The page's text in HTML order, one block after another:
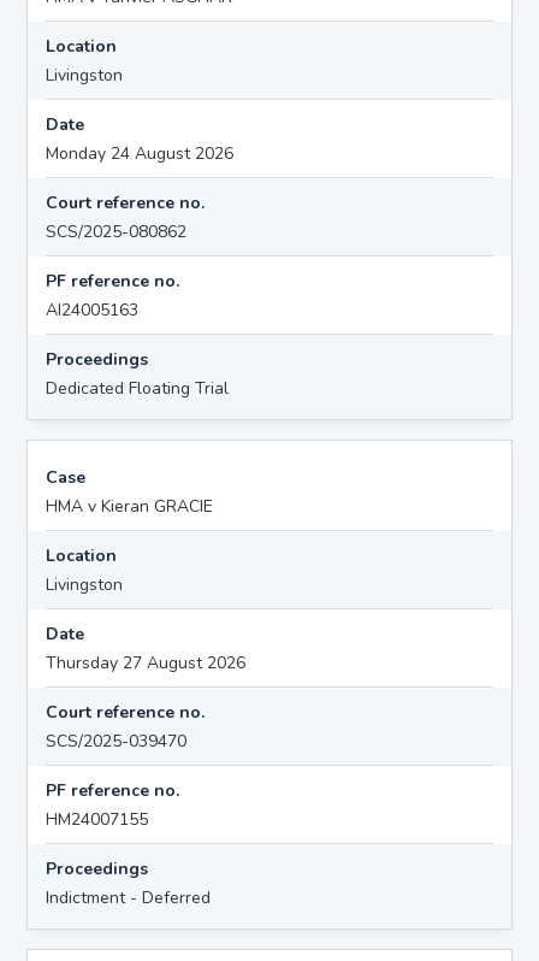
Location
Livingston
Date
Monday 24 August 2026
Court reference no.
SCS/2025-080862
PF reference no.
AI24005163
Proceedings
Dedicated Floating Trial
Case
HMA v Kieran GRACIE
Location
Livingston
Date
Thursday 27 August 2026
Court reference no.
SCS/2025-039470
PF reference no.
HM24007155
Proceedings
Indictment - Deferred